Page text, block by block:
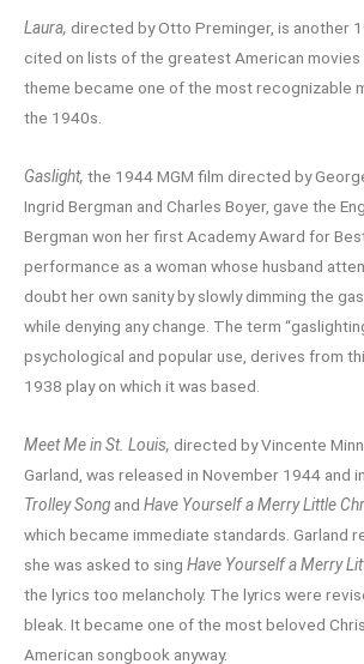
Laura, directed by Otto Preminger, is another
cited on lists of the greatest American movies
theme became one of the most recognizable
the 1940s.
Gaslight, the 1944 MGM film directed by
Ingrid Bergman and Charles Boyer, gave the
Bergman won her first Academy Award for
performance as a woman whose husband
doubt her own sanity by slowly dimming the
while denying any change. The term
psychological and popular use, derives from
1938 play on which it was based.
Meet Me in St. Louis, directed by Vincente
Garland, was released in November 1944 and
Trolley Song and Have Yourself a Merry Little
which became immediate standards. Garland
she was asked to sing Have Yourself a Merry
the lyrics too melancholy. The lyrics were
bleak. It became one of the most beloved
American songbook anyway.